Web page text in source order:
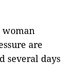
are
several days